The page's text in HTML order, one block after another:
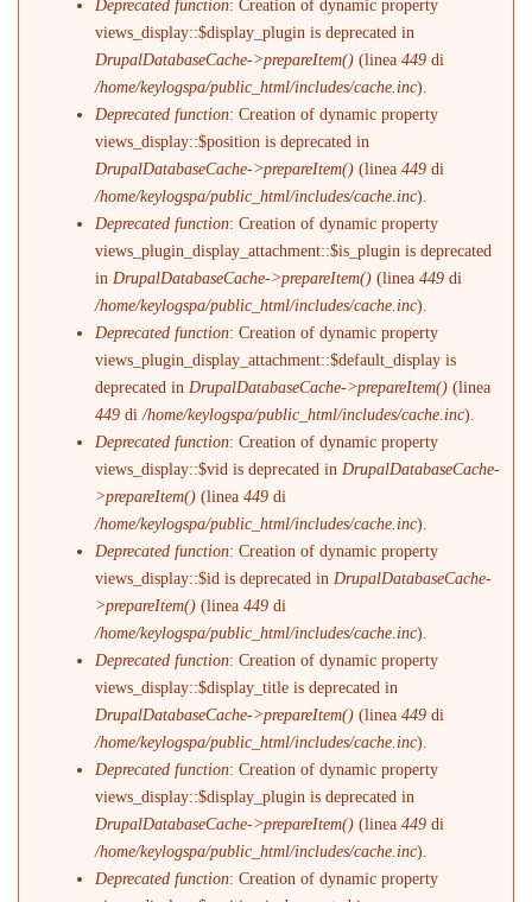
Deprecated function: Creation of dynamic property
views_display::$display_plugin is deprecated in
DrupalDatabaseCache->prepareItem() (linea449 di
/home/keylogspa/public_html/includes/cache.inc).
Deprecated function: Creation of dynamic property
views_display::$position is deprecated in
DrupalDatabaseCache->prepareItem() (linea449 di
/home/keylogspa/public_html/includes/cache.inc).
Deprecated function: Creation of dynamic property
views_plugin_display_attachment::$is_plugin is deprecated
in DrupalDatabaseCache->prepareItem() (linea449 di
/home/keylogspa/public_html/includes/cache.inc).
Deprecated function: Creation of dynamic property
views_plugin_display_attachment::$default_display is
deprecated in DrupalDatabaseCache->prepareItem() (linea
449 di/home/keylogspa/public_html/includes/cache.inc).
Deprecated function: Creation of dynamic property
views_display::$vid is deprecated in DrupalDatabaseCache-
>prepareItem() (linea449 di
/home/keylogspa/public_html/includes/cache.inc).
Deprecated function: Creation of dynamic property
views_display::$id is deprecated in DrupalDatabaseCache-
>prepareItem() (linea449 di
/home/keylogspa/public_html/includes/cache.inc).
Deprecated function: Creation of dynamic property
views_display::$display_title is deprecated in
DrupalDatabaseCache->prepareItem() (linea449 di
/home/keylogspa/public_html/includes/cache.inc).
Deprecated function: Creation of dynamic property
views_display::$display_plugin is deprecated in
DrupalDatabaseCache->prepareItem() (linea449 di
/home/keylogspa/public_html/includes/cache.inc).
Deprecated function: Creation of dynamic property